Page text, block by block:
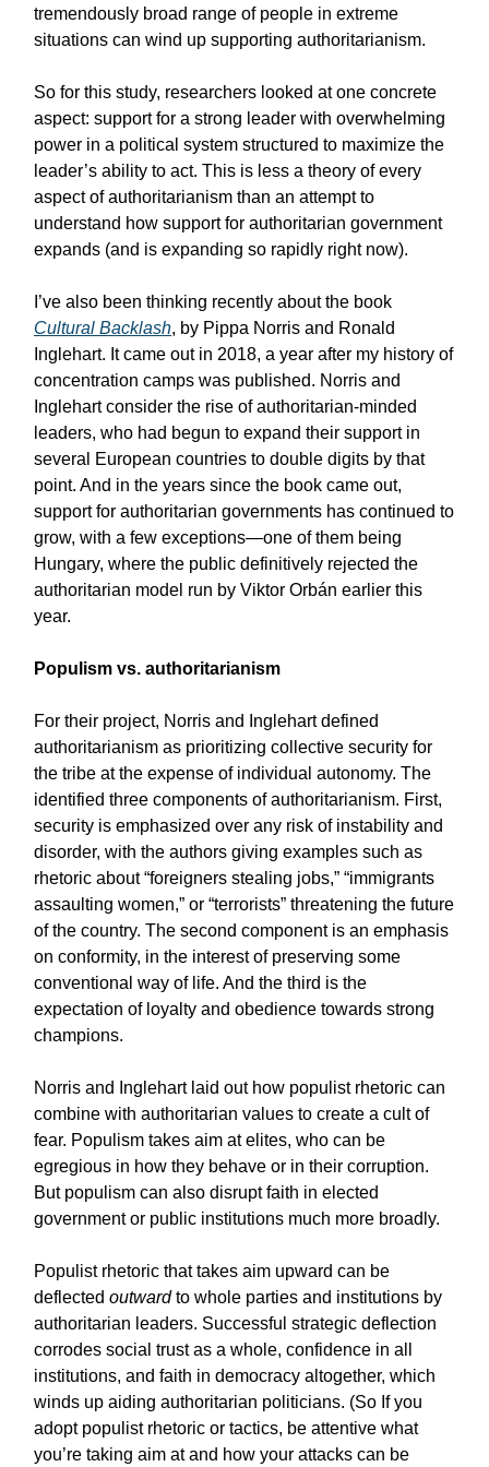
tremendously broad range of people in extreme
situations can wind up supporting authoritarianism.
So for this study, researchers looked at one concrete
aspect: support for a strong leader with overwhelming
power in a political system structured to maximize the
leader’s ability to act. This is less a theory of every
aspect of authoritarianism than an attempt to
understand how support for authoritarian government
expands (and is expanding so rapidly right now).
I’ve also been thinking recently about the book
Cultural Backlash, by Pippa Norris and Ronald
Inglehart. It came out in 2018, a year after my history of
concentration camps was published. Norris and
Inglehart consider the rise of authoritarian-minded
leaders, who had begun to expand their support in
several European countries to double digits by that
point. And in the years since the book came out,
support for authoritarian governments has continued to
grow, with a few exceptions—one of them being
Hungary, where the public definitively rejected the
authoritarian model run by Viktor Orbán earlier this
year.
Populism vs. authoritarianism
For their project, Norris and Inglehart defined
authoritarianism as prioritizing collective security for
the tribe at the expense of individual autonomy. The
identified three components of authoritarianism. First,
security is emphasized over any risk of instability and
disorder, with the authors giving examples such as
rhetoric about “foreigners stealing jobs,” “immigrants
assaulting women,” or “terrorists” threatening the future
of the country. The second component is an emphasis
on conformity, in the interest of preserving some
conventional way of life. And the third is the
expectation of loyalty and obedience towards strong
champions.
Norris and Inglehart laid out how populist rhetoric can
combine with authoritarian values to create a cult of
fear. Populism takes aim at elites, who can be
egregious in how they behave or in their corruption.
But populism can also disrupt faith in elected
government or public institutions much more broadly.
Populist rhetoric that takes aim upward can be
deflected outwardto whole parties and institutions by
authoritarian leaders. Successful strategic deflection
corrodes social trust as a whole, confidence in all
institutions, and faith in democracy altogether, which
winds up aiding authoritarian politicians. (So If you
adopt populist rhetoric or tactics, be attentive what
you’re taking aim at and how your attacks can be